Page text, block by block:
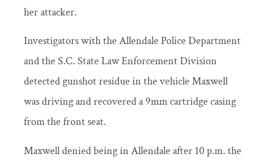
her attacker.
Investigators with the Allendale Police Department
and the S.C. State Law Enforcement Division
detected gunshot residue in the vehicle Maxwell
was driving and recovered a 9mm cartridge casing
from the front seat.
Maxwell denied being in Allendale after 10 p.m. the